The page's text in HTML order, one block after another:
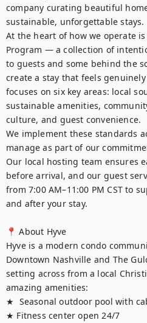
company curating beautiful
sustainable, unforgettable stays.
At the heart of how we operate
Program — a collection of
to guests and some behind the
create a stay that feels
focuses on six key areas: local
sustainable amenities,
culture, and guest convenience.
We implement these standards
manage as part of our
Our local hosting team ensures
before arrival, and our guest
from 7:00 AM–11:00 PM CST to
and after your stay.
📍 About Hyve
Hyve is a modern condo
Downtown Nashville and The
setting across from a local
amazing amenities:
★  Seasonal outdoor pool with
★ Fitness center open 24/7